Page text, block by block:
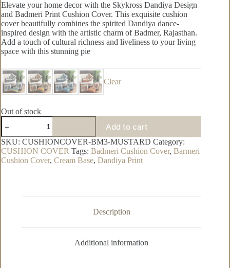
Elevate your home decor with the Skykross Dandiya Design
and Badmeri Print Cushion Cover. This exquisite cushion
cover beautifully combines the spirited Dandiya dance-
inspired design with the artistic charm of Badmer, Rajasthan.
Add a touch of cultural richness and liveliness to your living
space with this stunning pie
Clear
Out of stock
Badmeri
Dandiya
Pure
Cotton
Cushion
Cover
Add to cart
SKU: CUSHIONCOVER-BM3-MUSTARD Category:
CUSHION COVER Tags: Badmeri Cushion Cover, Barmeri
Cushion Cover, Cream Base, Dandiya Print
Description
Additional information